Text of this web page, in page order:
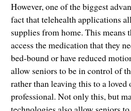
However, one of the biggest
fact that telehealth applications
supplies from home. This means
access the medication that they
bed-bound or have reduced
allow seniors to be in control of
rather than leaving this to a loved
professional. Not only this, but